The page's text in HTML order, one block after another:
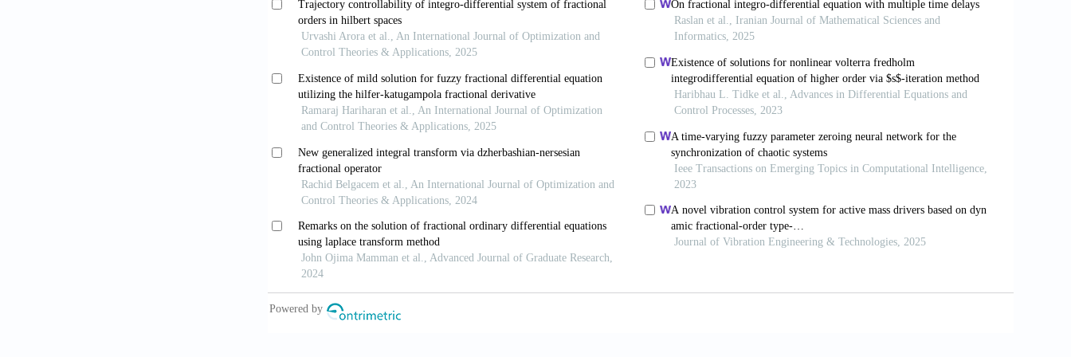
Mathematical Society.
[9] Agarwal, R. P., Agarwal, R. P., & Lakshmikan- tham, V. (1993).Uniqueness and Nonunique-ness Criteria
for Ordinary Differential Equations.
[10] Atangana, A. (2017). Fractal-fractional differenti- ation and integration: connecting fractal calculus and
fractional calculus to predict complex system.
Chaos, Solitons & Fractals, 102, 396-406.https:
//doi.org/10.1016/j.chaos.2017.04.027
[11] Chen, W. (2006). Time-space fabric underlying anomalous diffusion.Chaos, Solitons & Fractals
923-929.https://doi.org/10.1016/j.
[12] Metzler, R. & Klafter, J. (2000). The random walk’s guide to anomalous diffusion: a fractional
approach.Physics Reports, 339(1),1- 77.https://doi.org/10.1016/S0370-1573(00)00070-3